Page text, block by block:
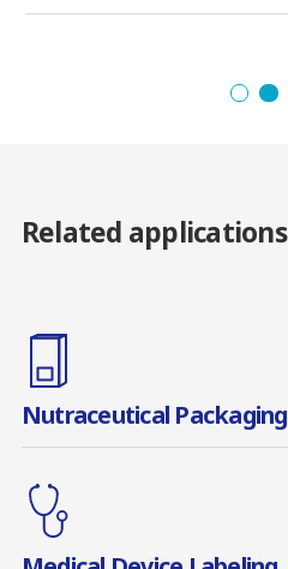
Related applications
Nutraceutical Packaging